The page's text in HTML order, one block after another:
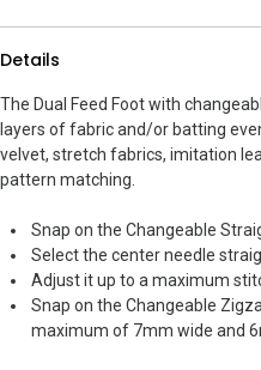
Details
The Dual Feed Foot with
layers of fabric and/or batting
velvet, stretch fabrics, imitation
pattern matching.
Snap on the Changeable
Select the center needle
Adjust it up to a maximum
Snap on the Changeable
maximum of 7mm wide and